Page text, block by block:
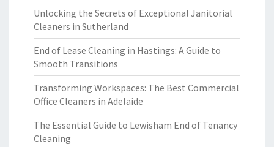
Unlocking the Secrets of Exceptional Janitorial
Cleaners in Sutherland
End of Lease Cleaning in Hastings: A Guide to
Smooth Transitions
Transforming Workspaces: The Best Commercial
Office Cleaners in Adelaide
The Essential Guide to Lewisham End of Tenancy
Cleaning